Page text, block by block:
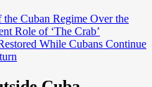
Cuban Regime Over the
Role of ‘The Crab’
While Cubans Continue